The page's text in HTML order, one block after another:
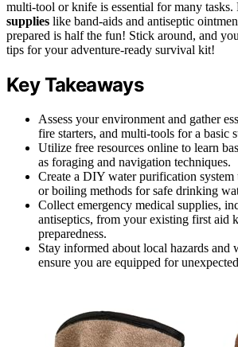
multi-tool or knife is essential for many tasks.
supplies like band-aids and antiseptic
prepared is half the fun! Stick around, and
tips for your adventure-ready survival kit!
Key Takeaways
Assess your environment and gather
fire starters, and multi-tools for a basic
Utilize free resources online to learn
as foraging and navigation techniques.
Create a DIY water purification system
or boiling methods for safe drinking
Collect emergency medical supplies,
antiseptics, from your existing first aid
preparedness.
Stay informed about local hazards and
ensure you are equipped for